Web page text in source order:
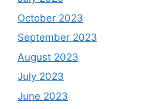
October 2023
September 2023
August 2023
July 2023
June 2023